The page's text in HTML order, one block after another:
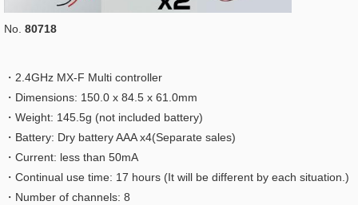
No. 80718
・2.4GHz MX-F Multi controller
・Dimensions: 150.0 x 84.5 x 61.0mm
・Weight: 145.5g (not included battery)
・Battery: Dry battery AAA x4(Separate sales)
・Current: less than 50mA
・Continual use time: 17 hours (It will be different by each situation.)
・Number of channels: 8